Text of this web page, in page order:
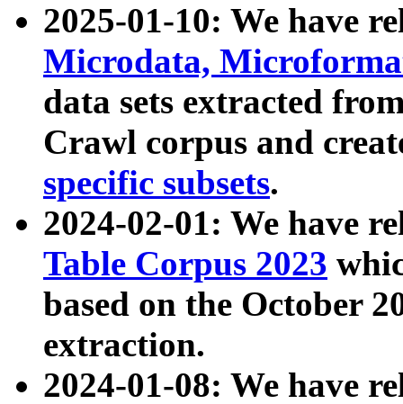
2025-01-10: We have
Microdata,
data sets extracted
Crawl corpus and
specific subsets.
2024-02-01: We have
Table Corpus 2023
based on the October
extraction.
2024-01-08: We have